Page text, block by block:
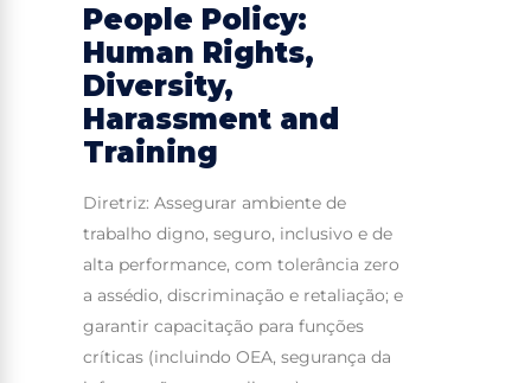
People Policy:
Human Rights,
Diversity,
Harassment and
Training
Diretriz: Assegurar ambiente de
trabalho digno, seguro, inclusivo e de
alta performance, com tolerância zero
a assédio, discriminação e retaliação; e
garantir capacitação para funções
críticas (incluindo OEA, segurança da